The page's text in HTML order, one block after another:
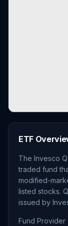
ETF
The Invesco
traded fund
modified-
listed stocks.
issued by
Fund Provider